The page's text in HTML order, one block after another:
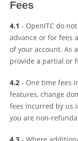
Fees
4.1 - OpenITC do
advance or for fees
of your account. As
provide a partial or
4.2 - One time fees
features, change
fees incurred by us
you are non-